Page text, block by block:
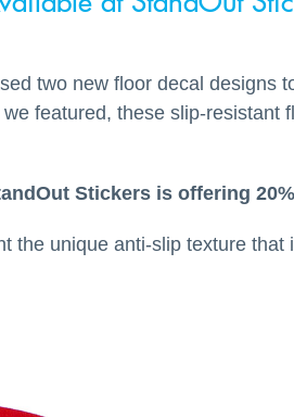
two new floor decal designs
featured, these slip-resistant
Stickers is offering
the unique anti-slip texture that